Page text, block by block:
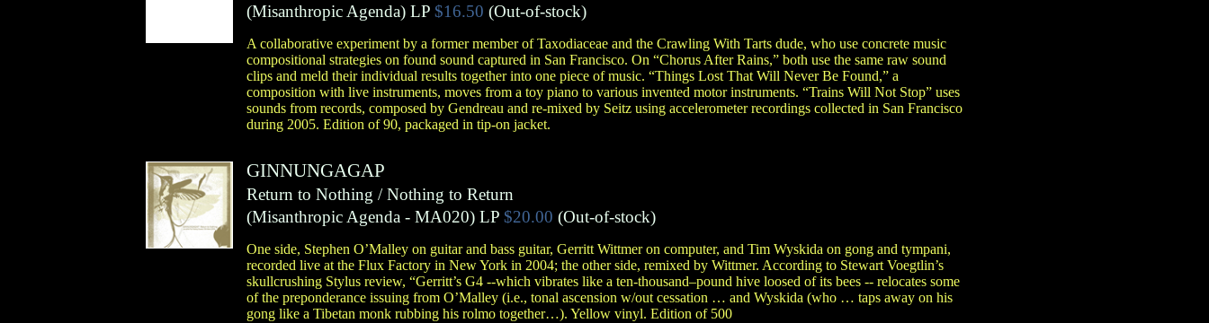
(Misanthropic Agenda) LP $16.50 (Out-of-stock)
A collaborative experiment by a former member of Taxodiaceae and the Crawling With Tarts dude, who use concrete music
compositional strategies on found sound captured in San Francisco. On “Chorus After Rains,” both use the same raw sound
clips and meld their individual results together into one piece of music. “Things Lost That Will Never Be Found,” a
composition with live instruments, moves from a toy piano to various invented motor instruments. “Trains Will Not Stop” uses
sounds from records, composed by Gendreau and re-mixed by Seitz using accelerometer recordings collected in San Francisco
during 2005. Edition of 90, packaged in tip-on jacket.
GINNUNGAGAP
Return to Nothing / Nothing to Return
(Misanthropic Agenda- MA020) LP $20.00 (Out-of-stock)
One side, Stephen O’Malley on guitar and bass guitar, Gerritt Wittmer on computer, and Tim Wyskida on gong and tympani,
recorded live at the Flux Factory in New York in 2004; the other side, remixed by Wittmer. According to Stewart Voegtlin’s
skullcrushing Stylus review, “Gerritt’s G4 --which vibrates like a ten-thousand–pound hive loosed of its bees -- relocates some
of the preponderance issuing from O’Malley (i.e., tonal ascension w/out cessation … and Wyskida (who … taps away on his
gong like a Tibetan monk rubbing his rolmo together…). Yellow vinyl. Edition of 500